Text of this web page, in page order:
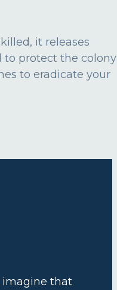
it releases
to protect the colony
to eradicate your
imagine that